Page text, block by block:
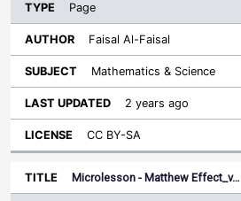
Page
Faisal Al-Faisal
Mathematics & Science
2 years ago
CC BY-SA
Microlesson - Matthew Effect_v…